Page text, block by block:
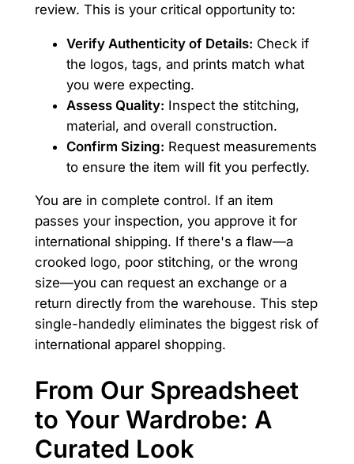
review. This is your critical opportunity to:
Verify Authenticity of Details: Check if
the logos, tags, and prints match what
you were expecting.
Assess Quality: Inspect the stitching,
material, and overall construction.
Confirm Sizing: Request measurements
to ensure the item will fit you perfectly.
You are in complete control. If an item
passes your inspection, you approve it for
international shipping. If there's a flaw—a
crooked logo, poor stitching, or the wrong
size—you can request an exchange or a
return directly from the warehouse. This step
single-handedly eliminates the biggest risk of
international apparel shopping.
From Our Spreadsheet
to Your Wardrobe: A
Curated Look